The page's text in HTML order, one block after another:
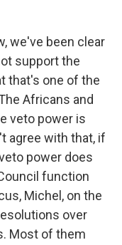
we've been clear
support the
that's one of the
Africans and
veto power is
agree with that, if
power does
function
Michel, on the
over
Most of them